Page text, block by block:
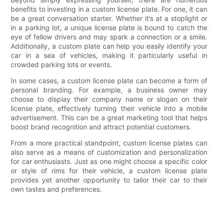
benefits to investing in a custom license plate. For one, it can
be a great conversation starter. Whether it’s at a stoplight or
in a parking lot, a unique license plate is bound to catch the
eye of fellow drivers and may spark a connection or a smile.
Additionally, a custom plate can help you easily identify your
car in a sea of vehicles, making it particularly useful in
crowded parking lots or events.
In some cases, a custom license plate can become a form of
personal branding. For example, a business owner may
choose to display their company name or slogan on their
license plate, effectively turning their vehicle into a mobile
advertisement. This can be a great marketing tool that helps
boost brand recognition and attract potential customers.
From a more practical standpoint, custom license plates can
also serve as a means of customization and personalization
for car enthusiasts. Just as one might choose a specific color
or style of rims for their vehicle, a custom license plate
provides yet another opportunity to tailor their car to their
own tastes and preferences.